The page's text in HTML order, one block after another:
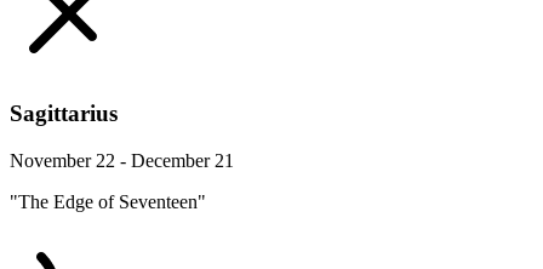
Sagittarius
November 22 - December 21
"The Edge of Seventeen"